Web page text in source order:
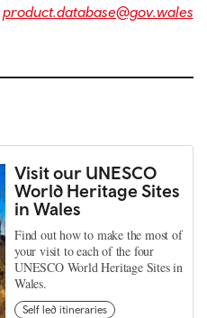
product.database@gov.wales
Visit our UNESCO
World Heritage Sites
in Wales
Find out how to make the most of
your visit to each of the four
UNESCO World Heritage Sites in
Wales.
Self led itineraries